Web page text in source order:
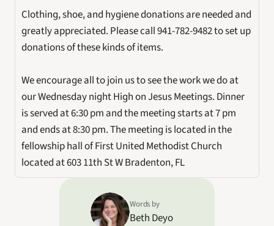
Clothing, shoe, and hygiene donations are needed and
greatly appreciated. Please call 941-782-9482 to set up
donations of these kinds of items.
We encourage all to join us to see the work we do at
our Wednesday night High on Jesus Meetings. Dinner
is served at 6:30 pm and the meeting starts at 7 pm
and ends at 8:30 pm. The meeting is located in the
fellowship hall of First United Methodist Church
located at 603 11th St W Bradenton, FL
Words by
Beth Deyo